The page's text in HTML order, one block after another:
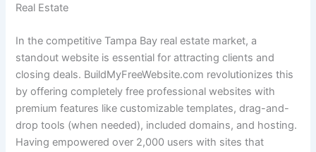
Real Estate
In the competitive Tampa Bay real estate market, a
standout website is essential for attracting clients and
closing deals. BuildMyFreeWebsite.com revolutionizes this
by offering completely free professional websites with
premium features like customizable templates, drag-and-
drop tools (when needed), included domains, and hosting.
Having empowered over 2,000 users with sites that